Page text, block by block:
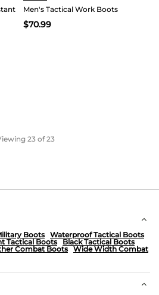
Men's Tactical Work Boots
$70.99
23 of 23
Boots
Waterproof Tactical Boots
Tactical Boots
Black Tactical Boots
Combat Boots
Wide Width Combat